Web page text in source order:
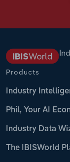
Products
Industry
Phil, Your AI
Industry Data
The IBISWorld